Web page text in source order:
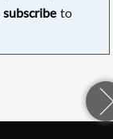
subscribe to